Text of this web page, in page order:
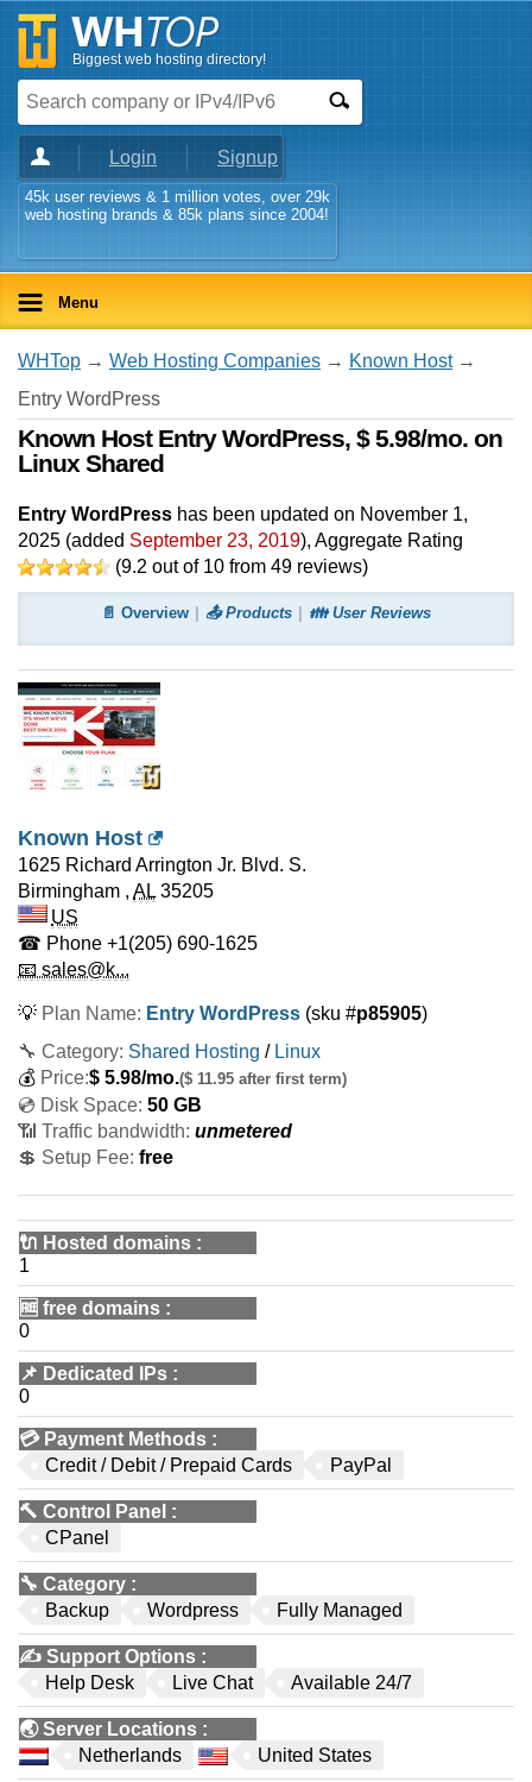
Biggest web hosting directory!
Login Signup
45k user reviews & 1 million votes, over 29k
web hosting brands & 85k plans since 2004!
Menu
WHTop → Web Hosting Companies → Known Host→
Entry WordPress
Known Host Entry WordPress, $ 5.98/mo. on
Linux Shared
Entry WordPress has been updated on November 1,
2025 (added September 23, 2019), Aggregate Rating
(9.2 out of 10 from 49 reviews)
📄 Overview 📤 Products 👪 User Reviews
Known Host
1625 Richard Arrington Jr. Blvd. S.
Birmingham , AL 35205
US
☎ Phone +1(205) 690-1625
📧 sales@k...
💡 Plan Name: Entry WordPress (sku #p85905)
🔧 Category: Shared Hosting / Linux
💰 Price:$ 5.98/mo.($ 11.95 after first term)
💿 Disk Space: 50 GB
📶 Traffic bandwidth: unmetered
💲 Setup Fee: free
🔌 Hosted domains :
1
🆓 free domains :
0
📌 Dedicated IPs :
0
💳 Payment Methods :
Credit / Debit / Prepaid Cards
PayPal
🔨 Control Panel :
CPanel
🔧 Category :
Backup
Wordpress Fully Managed
✍️ Support Options :
Help Desk
Live Chat Available 24/7
🌏Server Locations :
Netherlands
United States